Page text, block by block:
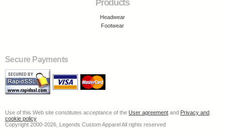
Products
Headwear
Footwear
Secure Payments
Use of this Web site constitutes acceptance of the User agreement and Privacy and
cookie policy
Copyright 2000-2026, Legends Custom Apparel All rights reserved